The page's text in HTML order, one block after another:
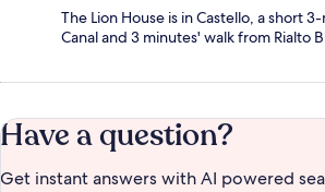
The Lion House is in Castello, a short
Canal and 3 minutes' walk from Rialto
Have a question?
Get instant answers with AI powered